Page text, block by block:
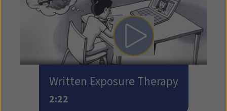
Play video: Written
Written Exposure Therapy
2:22